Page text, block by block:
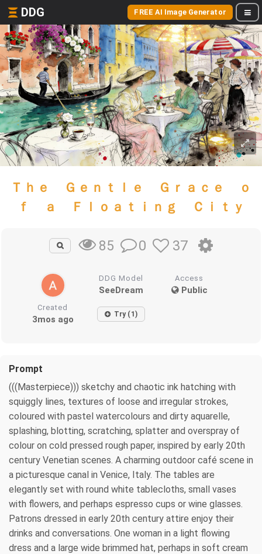
DDG FREE AI Image Generator
Ｔｈｅ Ｇｅｎｔｌｅ Ｇｒａｃｅ ｏ
ｆ ａ Ｆｌｏａｔｉｎｇ Ｃｉｔｙ
85 0 37
DDG Model
SeeDream
Access
Public
Created
3mos ago Try (1)
Prompt
(((Masterpiece))) sketchy and chaotic ink hatching with
squiggly lines, textures of loose and irregular strokes,
coloured with pastel watercolours and dirty aquarelle,
splashing, blotting, scratching, splatter and overspray of
colour on cold pressed rough paper, inspired by early 20th
century Venetian scenes. A charming outdoor café scene in
a picturesque canal in Venice, Italy. The tables are
elegantly set with round white tablecloths, small vases
with flowers, and perhaps espresso cups or wine glasses.
Patrons dressed in early 20th century attire enjoy their
drinks and conversations. One woman in a light flowing
dress and a large wide brimmed hat, perhaps in soft cream